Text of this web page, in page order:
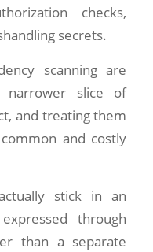
checks,
secrets.
scanning are
slice of
and treating them
and costly
stick in an
through
than a separate